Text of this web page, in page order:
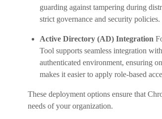
guarding against tampering during
strict governance and security policies.
Active Directory (AD) Integration
Tool supports seamless integration
authenticated environment, ensuring
makes it easier to apply role-based
These deployment options ensure that
needs of your organization.